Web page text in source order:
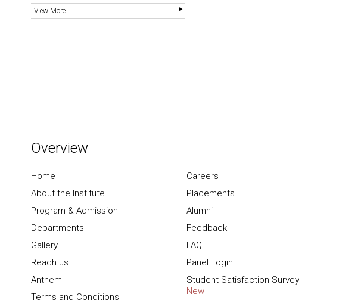
View More
Overview
Home
About the Institute
Program & Admission
Departments
Gallery
Reach us
Anthem
Terms and Conditions
Careers
Placements
Alumni
Feedback
FAQ
Panel Login
Student Satisfaction Survey
New